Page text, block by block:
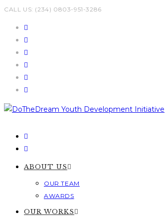
Skip
CALL US: (234) 0803-951-3286
ABOUT US
OUR TEAM
AWARDS
OUR WORKS